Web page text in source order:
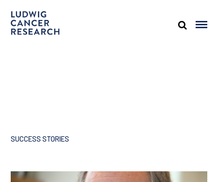
SUCCESS STORIES